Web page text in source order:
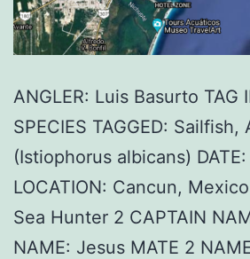
ANGLER: Luis Basurto TAG
SPECIES TAGGED: Sailfish,
(Istiophorus albicans)
LOCATION: Cancun,
Sea Hunter 2 CAPTAIN
NAME: Jesus MATE 2